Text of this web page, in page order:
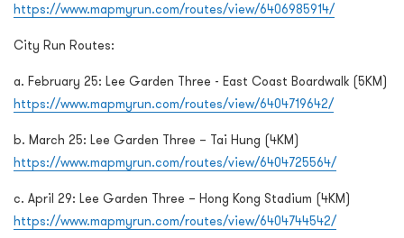
https://www.mapmyrun.com/routes/view/6406985914/
City Run Routes:
a. February 25: Lee Garden Three - East Coast Boardwalk (5KM)
https://www.mapmyrun.com/routes/view/6404719642/
b. March 25: Lee Garden Three – Tai Hung (4KM)
https://www.mapmyrun.com/routes/view/6404725564/
c. April 29: Lee Garden Three – Hong Kong Stadium (4KM)
https://www.mapmyrun.com/routes/view/6404744542/